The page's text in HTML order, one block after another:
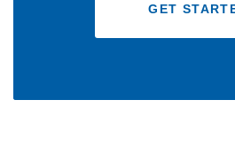
GET